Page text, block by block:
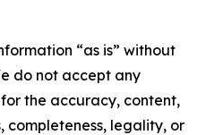
“as is” without
do not accept any
the accuracy, content,
completeness, legality, or